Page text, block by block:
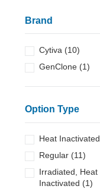
Brand
Cytiva (10)
GenClone (1)
Option Type
Heat Inactivated
Regular (11)
Irradiated, Heat
Inactivated (1)